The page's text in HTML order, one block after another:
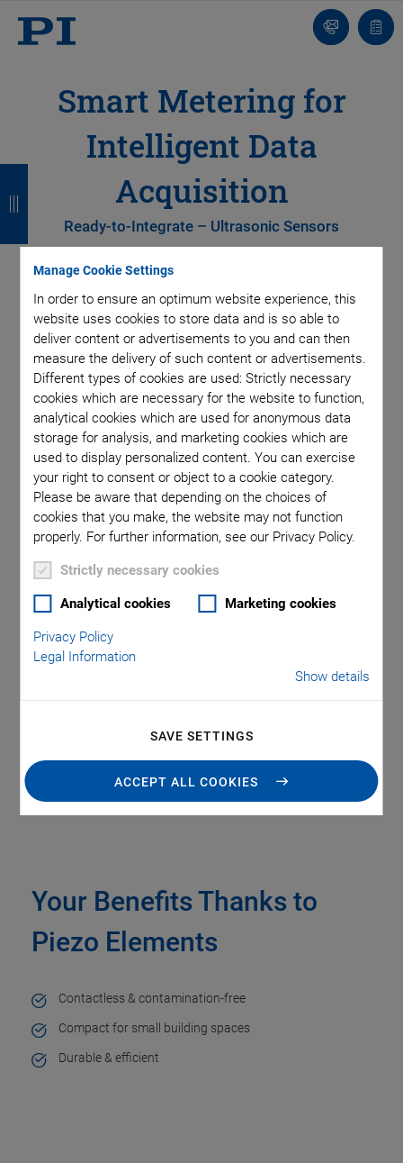
Manage Cookie Settings
In order to ensure an optimum website experience, this
website uses cookies to store data and is so able to
deliver content or advertisements to you and can then
measure the delivery of such content or advertisements.
Different types of cookies are used: Strictly necessary
cookies which are necessary for the website to function,
analytical cookies which are used for anonymous data
storage for analysis, and marketing cookies which are
used to display personalized content. You can exercise
your right to consent or object to a cookie category.
Please be aware that depending on the choices of
cookies that you make, the website may not function
properly. For further information, see our Privacy Policy.
Strictly necessary cookies
Analytical cookies Marketing cookies
Privacy Policy
Legal Information
Show details
SAVE SETTINGS
ACCEPT ALL COOKIES
Contact
list
Smart Metering for
Intelligent Data
Acquisition
Ready-to-Integrate – Ultrasonic Sensors
Applications
Air bubble detection
Your Benefits Thanks to
Piezo Elements
Contactless & contamination-free
Compact for small building spaces
Durable & efficient
c
k
c
k
c
k
c
k